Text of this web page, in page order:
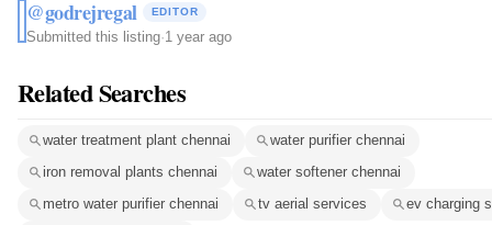
@godrejregal EDITOR
Submitted this listing·1 year ago
Related Searches
water treatment plant chennai
water purifier chennai
iron removal plants chennai
water softener chennai
metro water purifier chennai
tv aerial services
ev charging